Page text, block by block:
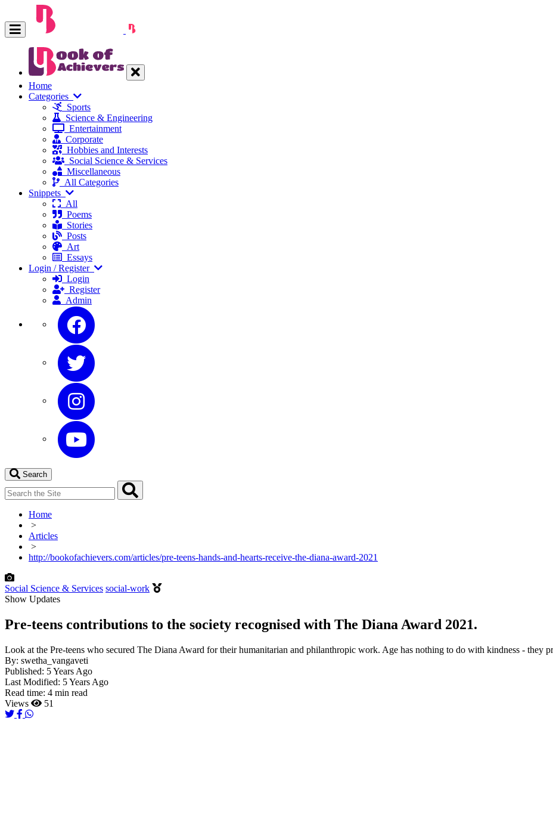
Home
Categories
Sports
Science & Engineering
Entertainment
Corporate
Hobbies and Interests
Social Science & Services
Miscellaneous
All Categories
Snippets
All
Poems
Stories
Posts
Art
Essays
Login / Register
Login
Register
Admin
Search
Home
>
Articles
>
http://bookofachievers.com/articles/pre-teens-hands-and-hearts-receive-the-diana-award-2021
Social Science & Services social-work
Show Updates
Pre-teens contributions to the society recognised with The Diana Award 2021.
Look at the Pre-teens who secured The Diana Award for their humanitarian and philanthropic work. Age has nothing to do with kindness - they
By: swetha_vangaveti
Published: 5 Years Ago
Last Modified: 5 Years Ago
Read time: 4 min read
Views
51